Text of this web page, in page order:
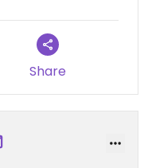
Share